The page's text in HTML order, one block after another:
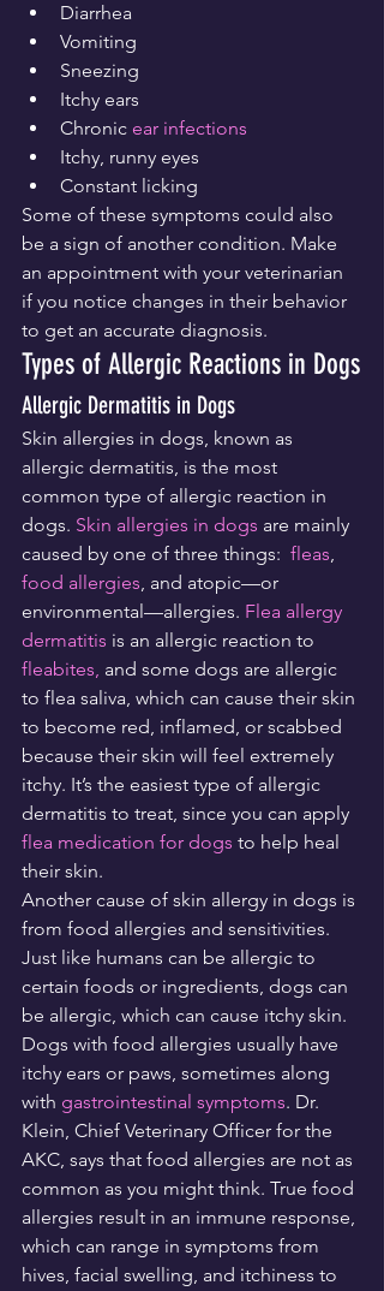
Diarrhea
Vomiting
Sneezing
Itchy ears
Chronic ear infections
Itchy, runny eyes
Constant licking
Some of these symptoms could also
be a sign of another condition. Make
an appointment with your veterinarian
if you notice changes in their behavior
to get an accurate diagnosis.
Types of Allergic Reactions in Dogs
Allergic Dermatitis in Dogs
Skin allergies in dogs, known as
allergic dermatitis, is the most
common type of allergic reaction in
dogs. Skin allergies in dogs are mainly
caused by one of three things: fleas,
food allergies, and atopic—or
environmental—allergies. Flea allergy
dermatitis is an allergic reaction to
fleabites, and some dogs are allergic
to flea saliva, which can cause their skin
to become red, inflamed, or scabbed
because their skin will feel extremely
itchy. It’s the easiest type of allergic
dermatitis to treat, since you can apply
flea medication for dogs to help heal
their skin.
Another cause of skin allergy in dogs is
from food allergies and sensitivities.
Just like humans can be allergic to
certain foods or ingredients, dogs can
be allergic, which can cause itchy skin.
Dogs with food allergies usually have
itchy ears or paws, sometimes along
with gastrointestinal symptoms. Dr.
Klein, Chief Veterinary Officer for the
AKC, says that food allergies are not as
common as you might think. True food
allergies result in an immune response,
which can range in symptoms from
hives, facial swelling, and itchiness to